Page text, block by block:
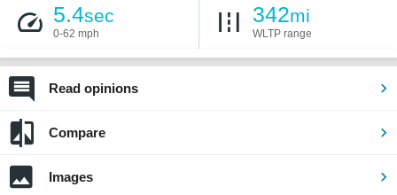
5.4sec
0-62 mph
342mi
WLTP range
Read opinions
Compare
Images